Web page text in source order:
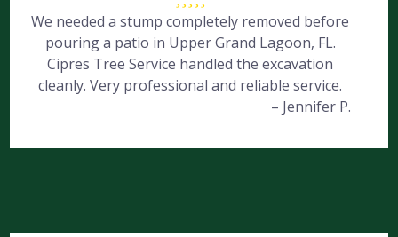
We needed a stump completely removed before
pouring a patio in Upper Grand Lagoon, FL.
Cipres Tree Service handled the excavation
cleanly. Very professional and reliable service.
– Jennifer P.